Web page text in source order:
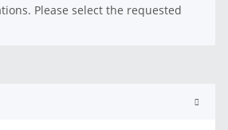
Please select the requested